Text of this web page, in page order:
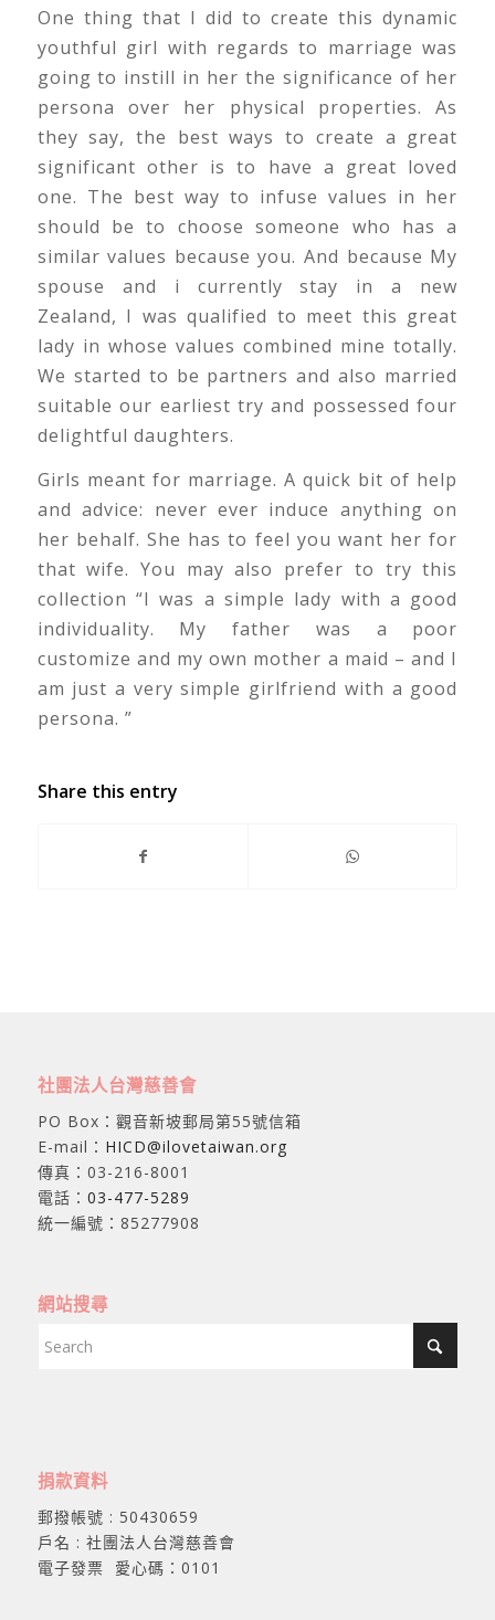
One thing that I did to create this dynamic
youthful girl with regards to marriage was
going to instill in her the significance of her
persona over her physical properties. As
they say, the best ways to create a great
significant other is to have a great loved
one. The best way to infuse values in her
should be to choose someone who has a
similar values because you. And because My
spouse and i currently stay in a new
Zealand, I was qualified to meet this great
lady in whose values combined mine totally.
We started to be partners and also married
suitable our earliest try and possessed four
delightful daughters.
Girls meant for marriage. A quick bit of help
and advice: never ever induce anything on
her behalf. She has to feel you want her for
that wife. You may also prefer to try this
collection “I was a simple lady with a good
individuality. My father was a poor
customize and my own mother a maid – and I
am just a very simple girlfriend with a good
persona. ”
Share this entry
社團法人台灣慈善會
PO Box：觀音新坡郵局第55號信箱
E-mail： HICD@ilovetaiwan.org
傳真：03-216-8001
電話： 03-477-5289
統一編號：85277908
網站搜尋
捐款資料
郵撥帳號 : 50430659
戶名 : 社團法人台灣慈善會
電子發票 愛心碼：0101